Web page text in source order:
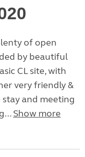
of open
by beautiful
CL site, with
very friendly &
and meeting
Show more